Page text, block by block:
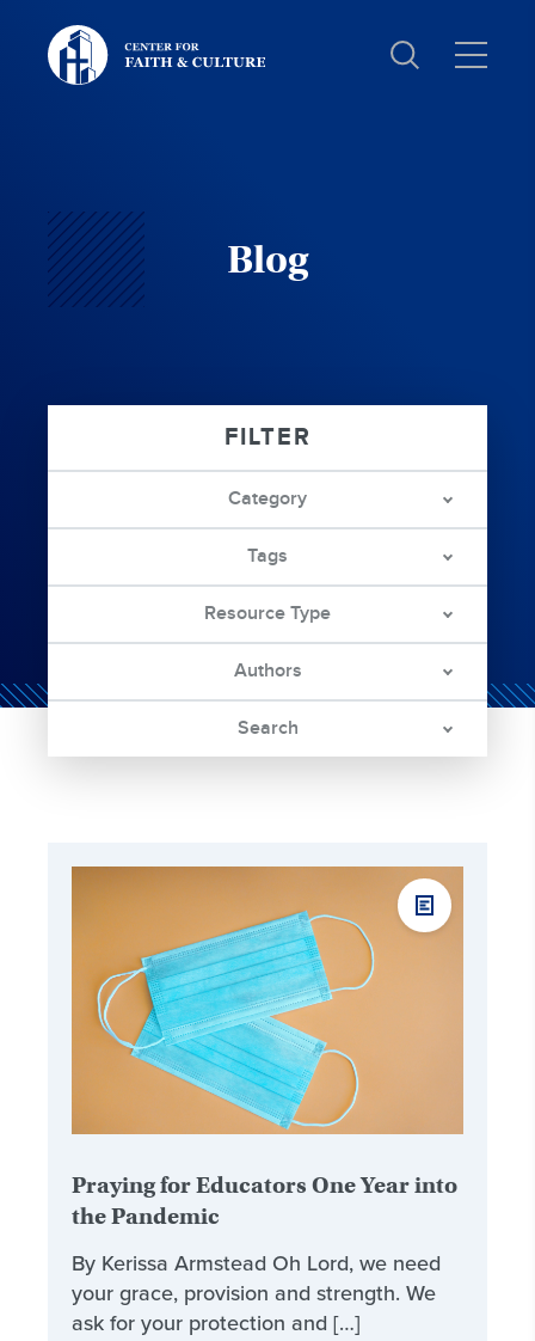
Christ
and
Culture:
Blog
Category
Tags
Resource Type
Authors
Search
Praying for Educators One Year into
the Pandemic
By Kerissa Armstead Oh Lord, we need
your grace, provision and strength. We
ask for your protection and […]